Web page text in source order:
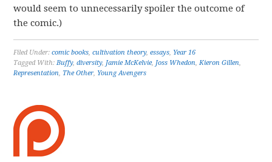
would seem to unnecessarily spoiler the outcome of
the comic.)
Filed Under:comic books,cultivation theory,essays, Year 16
Tagged With:Buffy,diversity, Jamie McKelvie, Joss Whedon,Kieron Gillen,
Representation, The Other, Young Avengers